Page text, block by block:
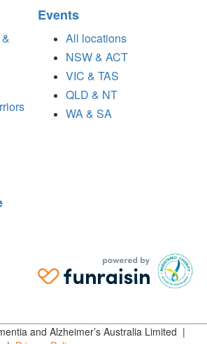
Events
All locations
NSW & ACT
VIC & TAS
QLD & NT
WA & SA
and Alzheimer’s Australia Limited |